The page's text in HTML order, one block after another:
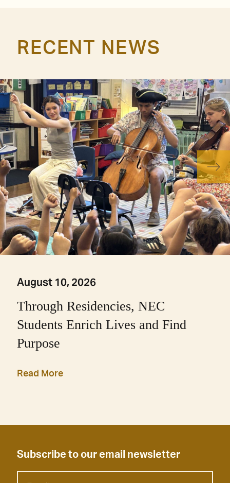
RECENT NEWS
August 10, 2026
Through Residencies, NEC
Students Enrich Lives and Find
Purpose
Read More
Subscribe to our email newsletter